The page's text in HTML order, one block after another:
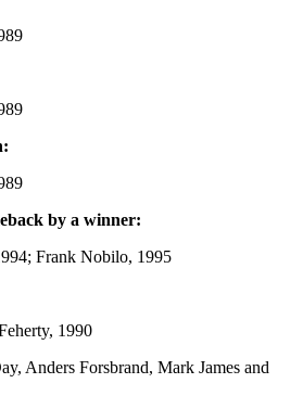
by a winner:
Frank Nobilo, 1995
1990
Anders Forsbrand, Mark James and